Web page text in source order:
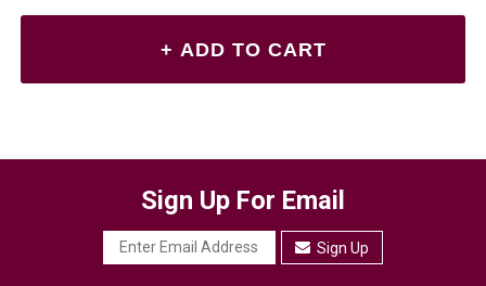
Sign Up For Email
Sign Up